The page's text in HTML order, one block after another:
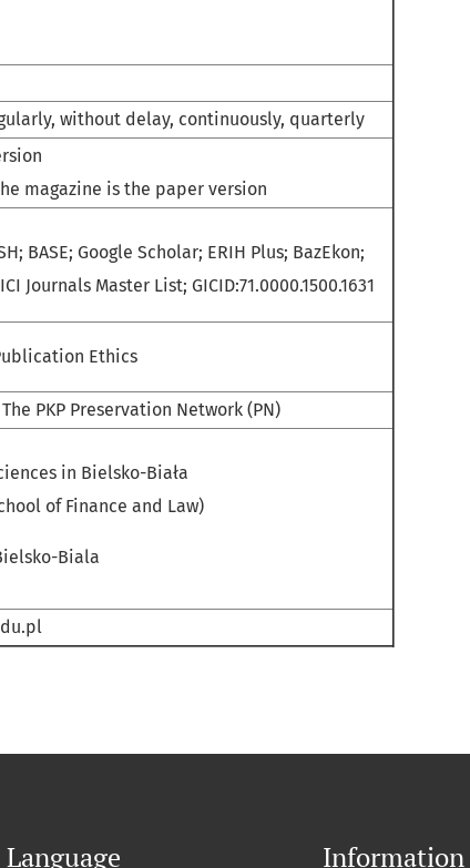
without delay, continuously, quarterly
magazine is the paper version
BASE; Google Scholar; ERIH Plus; BazEkon;
Journals Master List; GICID:71.0000.1500.1631
Ethics
PKP Preservation Network (PN)
in Bielsko-Biała
of Finance and Law)
Biala
Language Information